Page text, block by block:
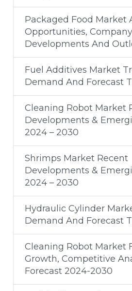
Packaged Food Market
Opportunities,
Developments And
Fuel Additives Market
Demand And Forecast
Cleaning Robot Market
Developments &
2024 – 2030
Shrimps Market Recent
Developments &
2024 – 2030
Hydraulic Cylinder
Demand And Forecast
Cleaning Robot Market
Growth, Competitive
Forecast 2024-2030